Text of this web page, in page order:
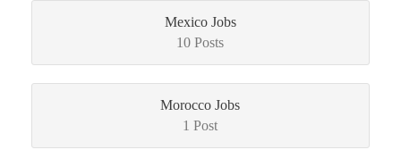
Mexico Jobs
10 Posts
Morocco Jobs
1 Post